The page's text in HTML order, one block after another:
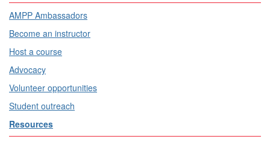
AMPP Ambassadors
Become an instructor
Host a course
Advocacy
Volunteer opportunities
Student outreach
Resources